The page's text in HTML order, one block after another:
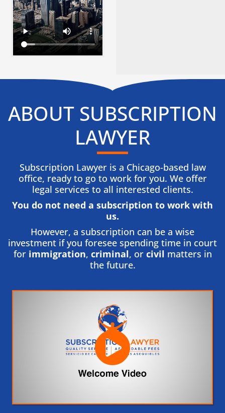
ABOUT SUBSCRIPTION
LAWYER
Subscription Lawyer is a Chicago-based law
office, ready to go to work for you. We offer
legal services to all interested clients.
You do not need a subscription to work with
us.​
However, a subscription can be a wise
investment if you foresee spending time in court
for immigration, criminal, or civil matters in
the future.